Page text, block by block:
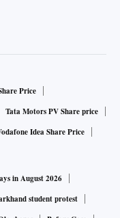
Price
Tata Motors PV Share price
Idea Share Price
in August 2026
student protest